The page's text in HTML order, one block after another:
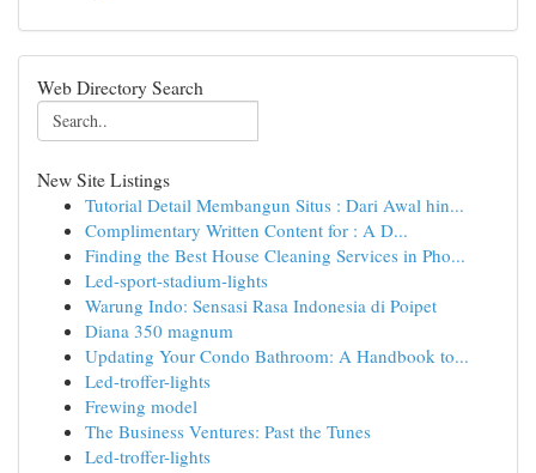
Web Directory Search
New Site Listings
Tutorial Detail Membangun Situs : Dari Awal hin...
Complimentary Written Content for : A D...
Finding the Best House Cleaning Services in Pho...
Led-sport-stadium-lights
Warung Indo: Sensasi Rasa Indonesia di Poipet
Diana 350 magnum
Updating Your Condo Bathroom: A Handbook to...
Led-troffer-lights
Frewing model
The Business Ventures: Past the Tunes
Led-troffer-lights